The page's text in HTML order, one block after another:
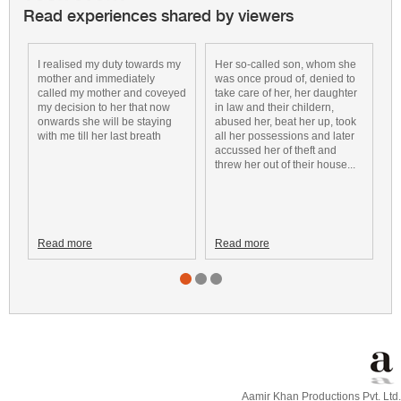
Read experiences shared by viewers
I realised my duty towards my
mother and immediately
called my mother and coveyed
my decision to her that now
onwards she will be staying
with me till her last breath
Read more
Her so-called son, whom she
was once proud of, denied to
take care of her, her daughter
in law and their childern,
abused her, beat her up, took
all her possessions and later
accussed her of theft and
threw her out of their house...
Read more
Aamir Khan Productions Pvt. Ltd.